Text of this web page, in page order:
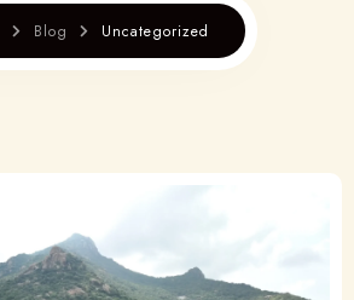
Blog Uncategorized